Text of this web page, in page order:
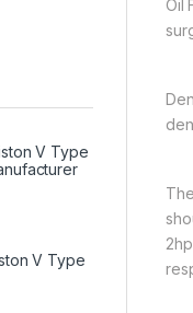
Oil
V Type
V Type